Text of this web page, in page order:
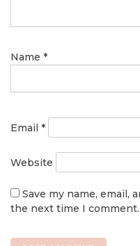
Name *
Email *
Website
Save my name, email,
the next time I comment.